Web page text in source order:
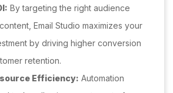
By targeting the right audience
Email Studio maximizes your
by driving higher conversion
retention.
Efficiency: Automation